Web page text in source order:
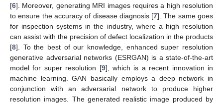
[6]. Moreover, generating MRI images requires a high resolution
to ensure the accuracy of disease diagnosis [7]. The same goes
for inspection systems in the industry, where a high resolution
can assist with the precision of defect localization in the products
[8]. To the best of our knowledge, enhanced super resolution
generative adversarial networks (ESRGAN) is a state-of-the-art
model for super resolution [9], which is a recent innovation in
machine learning. GAN basically employs a deep network in
conjunction with an adversarial network to produce higher
resolution images. The generated realistic image produced by